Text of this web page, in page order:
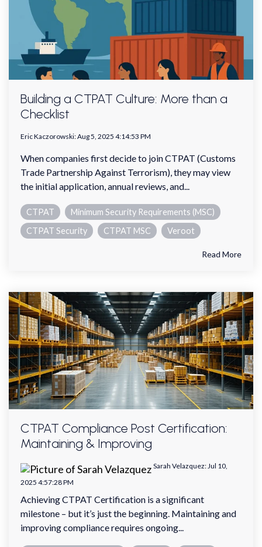
Building a CTPAT Culture: More than a
Checklist
Eric Kaczorowski:Aug 5, 2025 4:14:53 PM
When companies first decide to join CTPAT (Customs
Trade Partnership Against Terrorism), they may view
the initial application, annual reviews, and...
CTPAT
Minimum Security Requirements (MSC)
CTPAT Security
CTPAT MSC Veroot
Read More
CTPAT Compliance Post Certification:
Maintaining & Improving
Sarah Velazquez: Jul 10,
2025 4:57:28 PM
Achieving CTPAT Certification is a significant
milestone – but it’s just the beginning. Maintaining and
improving compliance requires ongoing...